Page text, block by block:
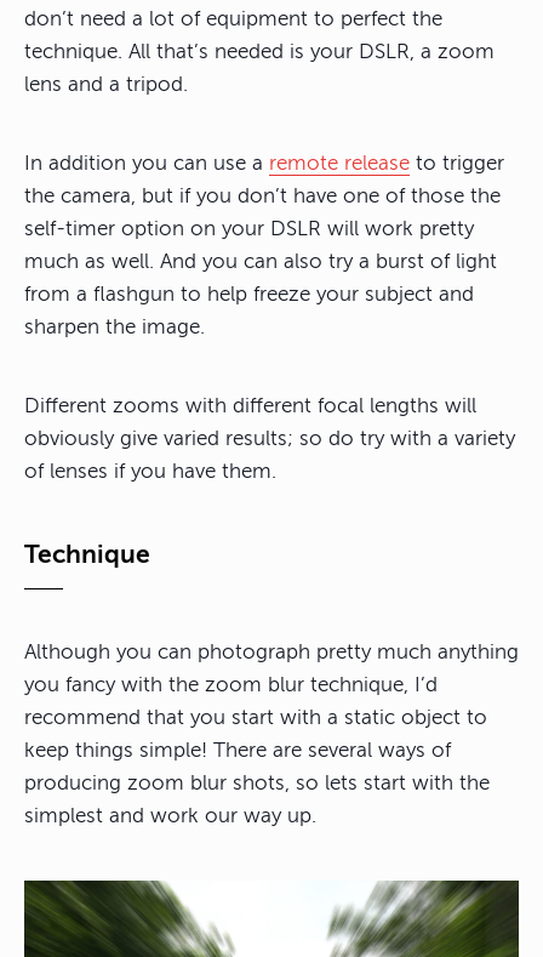
don’t need a lot of equipment to perfect the
technique. All that’s needed is your DSLR, a zoom
lens and a tripod.
In addition you can use a remote release to trigger
the camera, but if you don’t have one of those the
self-timer option on your DSLR will work pretty
much as well. And you can also try a burst of light
from a flashgun to help freeze your subject and
sharpen the image.
Different zooms with different focal lengths will
obviously give varied results; so do try with a variety
of lenses if you have them.
Technique
Although you can photograph pretty much anything
you fancy with the zoom blur technique, I’d
recommend that you start with a static object to
keep things simple! There are several ways of
producing zoom blur shots, so lets start with the
simplest and work our way up.